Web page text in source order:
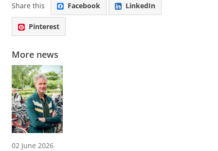
Share this Facebook LinkedIn
Pinterest
More news
02 June 2026